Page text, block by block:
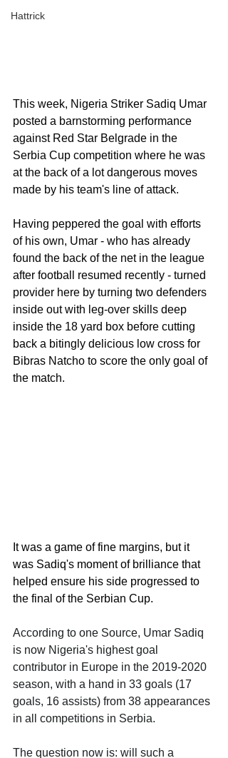
Hattrick
This week, Nigeria Striker Sadiq Umar
posted a barnstorming performance
against Red Star Belgrade in the
Serbia Cup competition where he was
at the back of a lot dangerous moves
made by his team's line of attack.
Having peppered the goal with efforts
of his own, Umar - who has already
found the back of the net in the league
after football resumed recently - turned
provider here by turning two defenders
inside out with leg-over skills deep
inside the 18 yard box before cutting
back a bitingly delicious low cross for
Bibras Natcho to score the only goal of
the match.
It was a game of fine margins, but it
was Sadiq's moment of brilliance that
helped ensure his side progressed to
the final of the Serbian Cup.
According to one Source, Umar Sadiq
is now Nigeria's highest goal
contributor in Europe in the 2019-2020
season, with a hand in 33 goals (17
goals, 16 assists) from 38 appearances
in all competitions in Serbia.
The question now is: will such a